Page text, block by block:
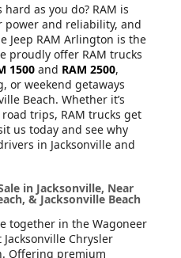
as you do? RAM is
power and reliability, and
Jeep RAM Arlington is the
proudly offer RAM trucks
1500 and RAM 2500,
or weekend getaways
Beach. Whether it’s
trips, RAM trucks get
us today and see why
in Jacksonville and
in Jacksonville, Near
& Jacksonville Beach
together in the Wagoneer
Chrysler
Offering premium